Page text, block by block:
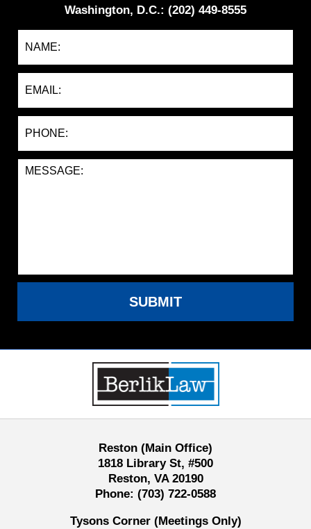
Washington, D.C.: (202) 449-8555
SUBMIT
Information
Reston (Main Office)
1818 Library St, #500
Reston, VA 20190
Phone: (703) 722-0588
Tysons Corner (Meetings Only)